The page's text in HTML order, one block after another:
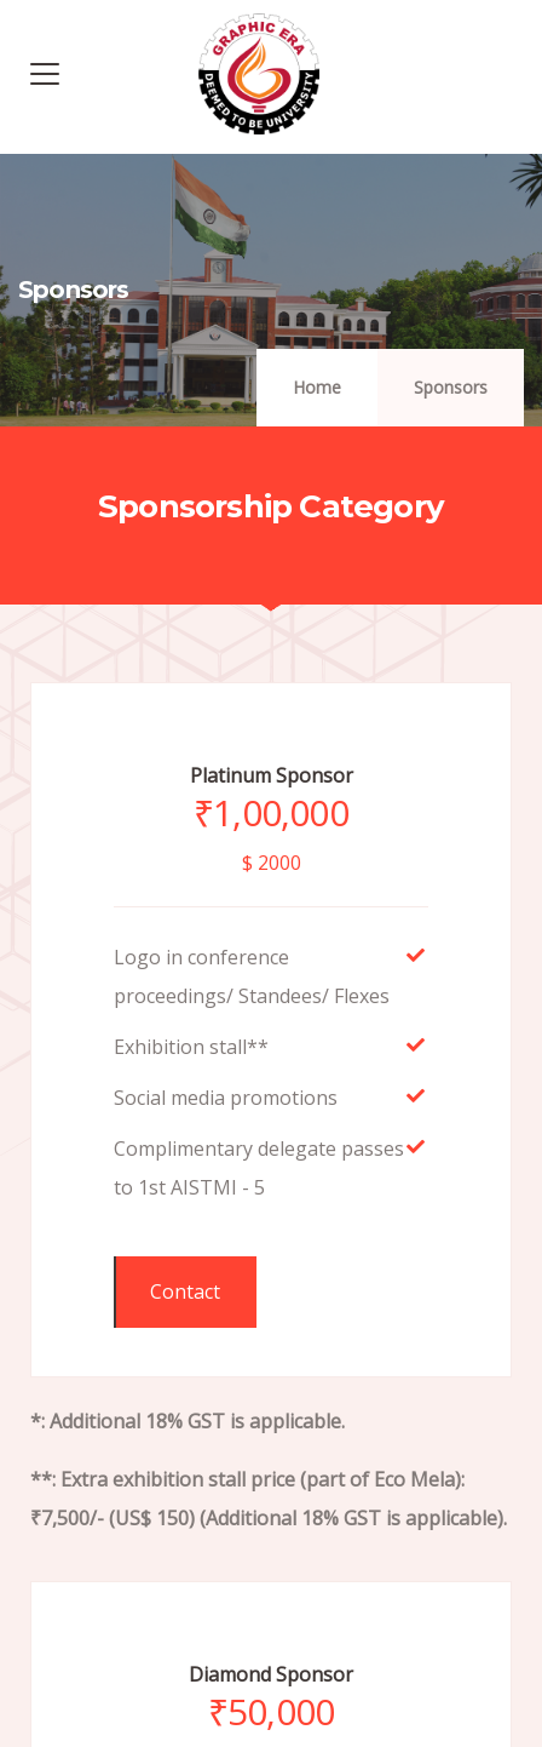
Sponsors
Home Sponsors
Sponsorship Category
Platinum Sponsor
₹1,00,000
$ 2000
Logo in conference
proceedings/ Standees/ Flexes
Exhibition stall**
Social media promotions
Complimentary delegate passes
to 1st AISTMI - 5
Contact
*: Additional 18% GST is applicable.
**: Extra exhibition stall price (part of Eco Mela):
₹7,500/- (US$ 150) (Additional 18% GST is applicable).
Diamond Sponsor
₹50,000